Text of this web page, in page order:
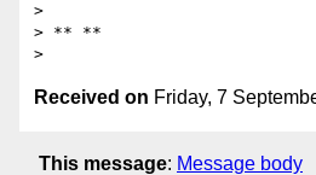
>
> ** **
Received on Friday, 7
This message: Message body